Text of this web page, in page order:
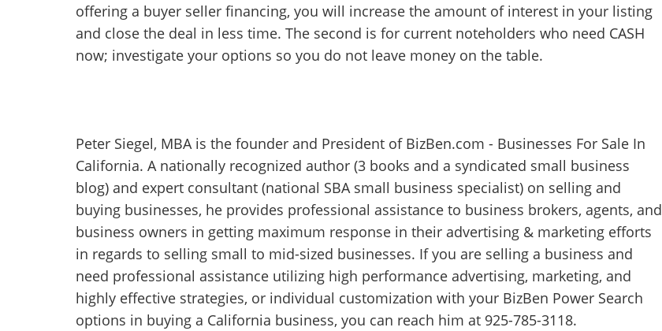
offering a buyer seller financing, you will increase the amount of interest in your listing
and close the deal in less time. The second is for current noteholders who need CASH
now; investigate your options so you do not leave money on the table.
Peter Siegel, MBA is the founder and President of BizBen.com - Businesses For Sale In
California. A nationally recognized author (3 books and a syndicated small business
blog) and expert consultant (national SBA small business specialist) on selling and
buying businesses, he provides professional assistance to business brokers, agents, and
business owners in getting maximum response in their advertising & marketing efforts
in regards to selling small to mid-sized businesses. If you are selling a business and
need professional assistance utilizing high performance advertising, marketing, and
highly effective strategies, or individual customization with your BizBen Power Search
options in buying a California business, you can reach him at 925-785-3118.